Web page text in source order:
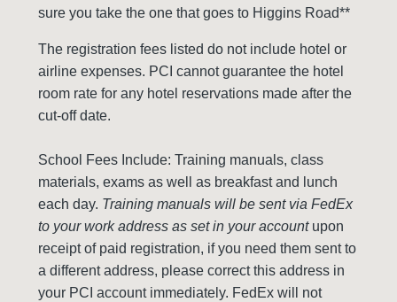
sure you take the one that goes to Higgins Road**
The registration fees listed do not include hotel or
airline expenses. PCI cannot guarantee the hotel
room rate for any hotel reservations made after the
cut-off date.
School Fees Include: Training manuals, class
materials, exams as well as breakfast and lunch
each day. Training manuals will be sent via FedEx
to your work address as set in your accountupon
receipt of paid registration, if you need them sent to
a different address, please correct this address in
your PCI account immediately. FedEx will not